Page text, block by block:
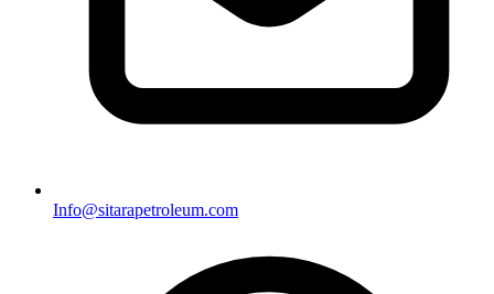
Info@sitarapetroleum.com